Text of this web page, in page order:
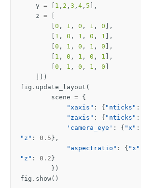
y = 1 , 2 , 3 , 4 , 5 ],
z =
0 , 1 , 0 , 1 , 0 ],
1 , 0 , 1 , 0 , 1 ],
0 , 1 , 0 , 1 , 0 ],
1 , 0 , 1 , 0 , 1 ],
0 , 1 , 0 , 1 , 0
]))
fig . update_layout (
scene = {
"xaxis" : { "nticks" :
"zaxis" : { "nticks" :
'camera_eye' : { "x" :
"z" : 0.5 },
"aspectratio" : { "x"
"z" : 0.2 }
})
fig . show()